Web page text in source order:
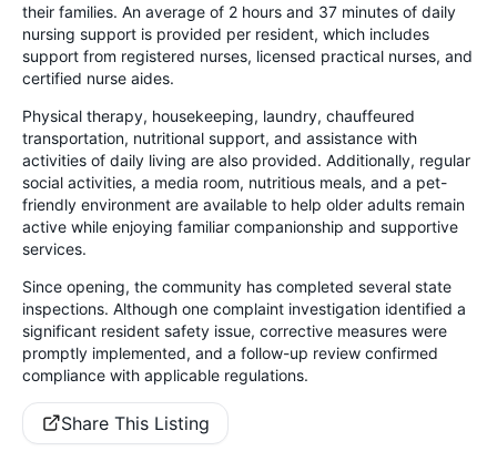
their families. An average of 2 hours and 37 minutes of daily
nursing support is provided per resident, which includes
support from registered nurses, licensed practical nurses, and
certified nurse aides.
Physical therapy, housekeeping, laundry, chauffeured
transportation, nutritional support, and assistance with
activities of daily living are also provided. Additionally, regular
social activities, a media room, nutritious meals, and a pet-
friendly environment are available to help older adults remain
active while enjoying familiar companionship and supportive
services.
Since opening, the community has completed several state
inspections. Although one complaint investigation identified a
significant resident safety issue, corrective measures were
promptly implemented, and a follow-up review confirmed
compliance with applicable regulations.
Share This Listing